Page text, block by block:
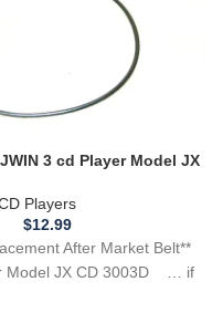
3 cd Player Model JX
Players
$12.99
After Market Belt**
Model JX CD 3003D … if